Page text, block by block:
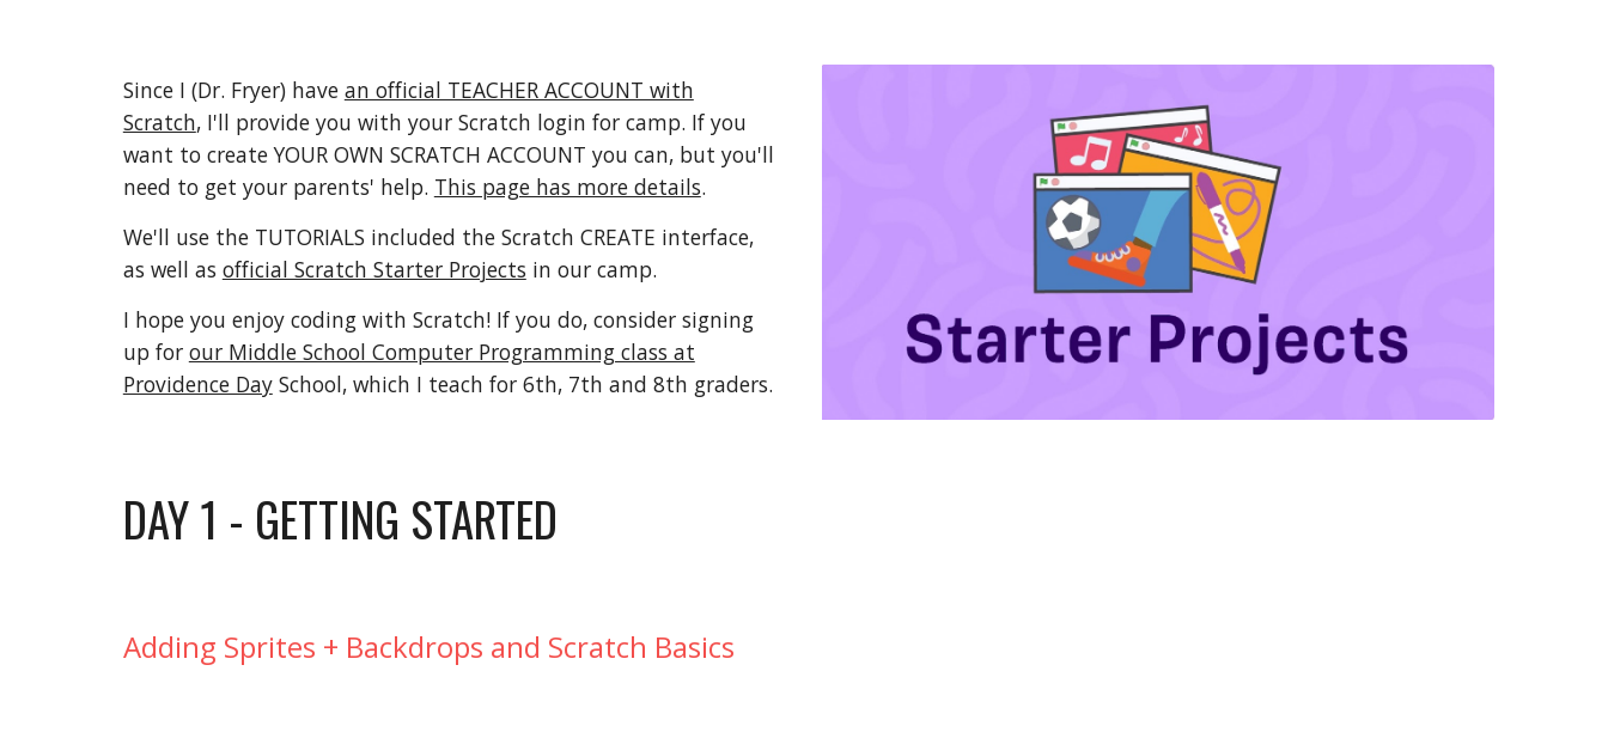
Since I (Dr. Fryer) have an official TEACHER ACCOUNT with
Scratch, I'll provide you with your Scratch login for camp. If you
want to create YOUR OWN SCRATCH ACCOUNT you can, but you'll
need to get your parents' help. This page has more details.
We'll use the TUTORIALS included the Scratch CREATE interface,
as well as official Scratch Starter Projects in our camp.
I hope you enjoy coding with Scratch! If you do, consider signing
up for our Middle School Computer Programming class at
Providence DaySchool, which I teach for 6th, 7th and 8th graders.
DAY 1 - GETTING STARTED
Adding Sprites + Backdrops and Scratch Basics